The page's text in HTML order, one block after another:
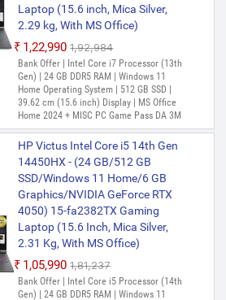
Laptop (15.6 inch, Mica Silver,
2.29 kg, With MS Office)
₹1,22,990 ₹1,92,984
Bank Offer | Intel Core i7 Processor (13th
Gen) | 24 GB DDR5 RAM | Windows 11
Home Operating System | 512 GB SSD |
39.62 cm (15.6 inch) Display | MS Office
Home 2024 + MISC PC Game Pass DA 3M
HP Victus Intel Core i5 14th Gen
14450HX - (24 GB/512 GB
SSD/Windows 11 Home/6 GB
Graphics/NVIDIA GeForce RTX
4050) 15-fa2382TX Gaming
Laptop (15.6 Inch, Mica Silver,
2.31 Kg, With MS Office)
₹1,05,990 ₹1,81,237
Bank Offer | Intel Core i5 Processor (14th
Gen) | 24 GB DDR5 RAM | Windows 11